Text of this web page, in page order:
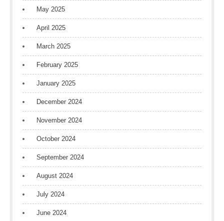
May 2025
April 2025
March 2025
February 2025
January 2025
December 2024
November 2024
October 2024
September 2024
August 2024
July 2024
June 2024